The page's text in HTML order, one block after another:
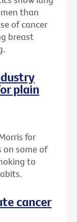
than
of cancer
breast
plain
for
on some of
to
cancer